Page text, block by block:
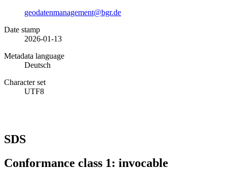
geodatenmanagement@bgr.de
Date stamp
2026-01-13
Metadata language
Deutsch
Character set
UTF8
SDS
Conformance class 1: invocable